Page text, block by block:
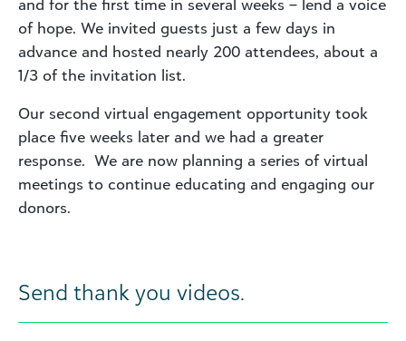
and for the first time in several weeks – lend a voice
of hope. We invited guests just a few days in
advance and hosted nearly 200 attendees, about a
1/3 of the invitation list.
Our second virtual engagement opportunity took
place five weeks later and we had a greater
response. We are now planning a series of virtual
meetings to continue educating and engaging our
donors.
Send thank you videos.